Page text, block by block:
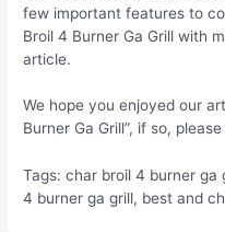
few important features to
Broil 4 Burner Ga Grill with
article.
We hope you enjoyed our
Burner Ga Grill”, if so,
Tags: char broil 4 burner ga
4 burner ga grill, best and